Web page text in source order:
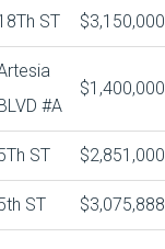
ST $3,150,000
#A
$1,400,000
ST $2,851,000
ST $3,075,888